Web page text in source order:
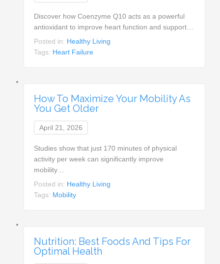
Discover how Coenzyme Q10 acts as a powerful
antioxidant to improve heart function and support…
Posted in: Healthy Living
Tags: Heart Failure
How To Maximize Your Mobility As
You Get Older
April 21, 2026
Studies show that just 170 minutes of physical
activity per week can significantly improve
mobility…
Posted in: Healthy Living
Tags: Mobility
Nutrition: Best Foods And Tips For
Optimal Health